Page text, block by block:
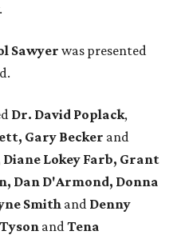
Sawyerwas presented
Dr. David Poplack,
Gary Becker and
Lokey Farb, Grant
Dan D'Armond, Donna
Smith and Denny
andTena